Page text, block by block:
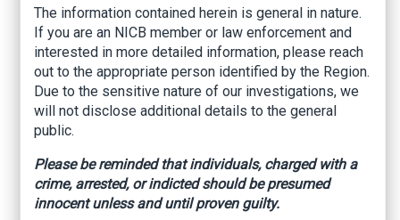
Investigative Assistance
Resources
In-Person Training
Online Courses
Membership
Membership Overview
Membership Inquiry
About NICB
About NICB Overview
The information contained herein is general in nature.
If you are an NICB member or law enforcement and
interested in more detailed information, please reach
out to the appropriate person identified by the Region.
Due to the sensitive nature of our investigations, we
will not disclose additional details to the general
public.
Please be reminded that individuals, charged with a
crime, arrested, or indicted should be presumed
innocent unless and until proven guilty.